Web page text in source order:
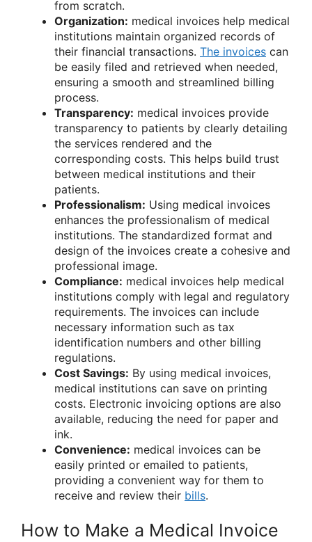
from scratch.
Organization: medical invoices help medical
institutions maintain organized records of
their financial transactions. The invoices can
be easily filed and retrieved when needed,
ensuring a smooth and streamlined billing
process.
Transparency: medical invoices provide
transparency to patients by clearly detailing
the services rendered and the
corresponding costs. This helps build trust
between medical institutions and their
patients.
Professionalism: Using medical invoices
enhances the professionalism of medical
institutions. The standardized format and
design of the invoices create a cohesive and
professional image.
Compliance: medical invoices help medical
institutions comply with legal and regulatory
requirements. The invoices can include
necessary information such as tax
identification numbers and other billing
regulations.
Cost Savings: By using medical invoices,
medical institutions can save on printing
costs. Electronic invoicing options are also
available, reducing the need for paper and
ink.
Convenience: medical invoices can be
easily printed or emailed to patients,
providing a convenient way for them to
receive and review their bills.
How to Make a Medical Invoice